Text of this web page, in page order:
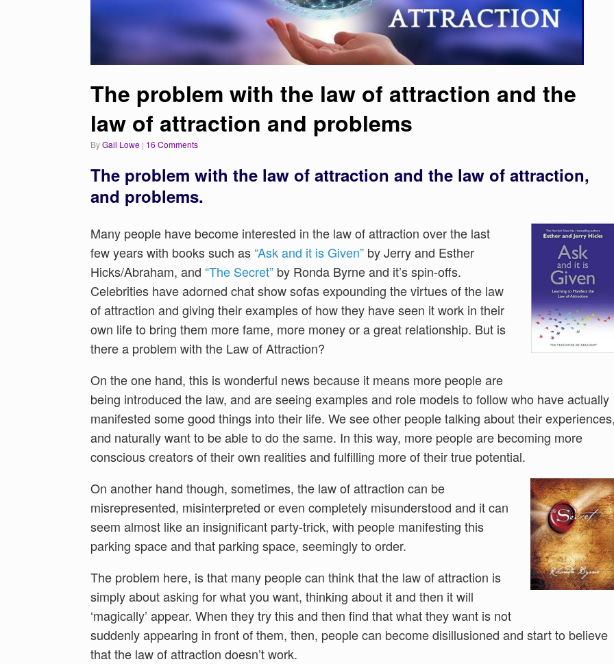
The problem with the law of attraction and the
law of attraction and problems
byGail Lowe | 16 Comments
The problem with the law of attraction and the law of attraction,
and problems.
Many people have become interested in the law of attraction over the last
few years with books such as“Ask and it is Given” by Jerry and Esther
Hicks/Abraham, and “The Secret” by Ronda Byrne and it’s spin-offs.
Celebrities have adorned chat show sofas expounding the virtues of the law
of attraction and giving their examples of how they have seen it work in their
own life to bring them more fame, more money or a great relationship. But is
there a problem with the Law of Attraction?
On the one hand, this is wonderful news because it means more people are
being introduced the law, and are seeing examples and role models to follow who have actually
manifested some good things into their life. We see other people talking about their
and naturally want to be able to do the same. In this way, more people are becoming more
conscious creators of their own realities and fulfilling more of their true potential.
On another hand though, sometimes, the law of attraction can be
misrepresented, misinterpreted or even completely misunderstood and it can
seem almost like an insignificant party-trick, with people manifesting this
parking space and that parking space, seemingly to order.
The problem here, is that many people can think that the law of attraction is
simply about asking for what you want, thinking about it and then it will
‘magically’ appear. When they try this and then find that what they want is not
suddenly appearing in front of them, then, people can become disillusioned and start to believe
that the law of attraction doesn’t work.